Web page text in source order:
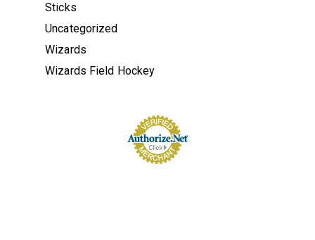
Sticks
Uncategorized
Wizards
Wizards Field Hockey